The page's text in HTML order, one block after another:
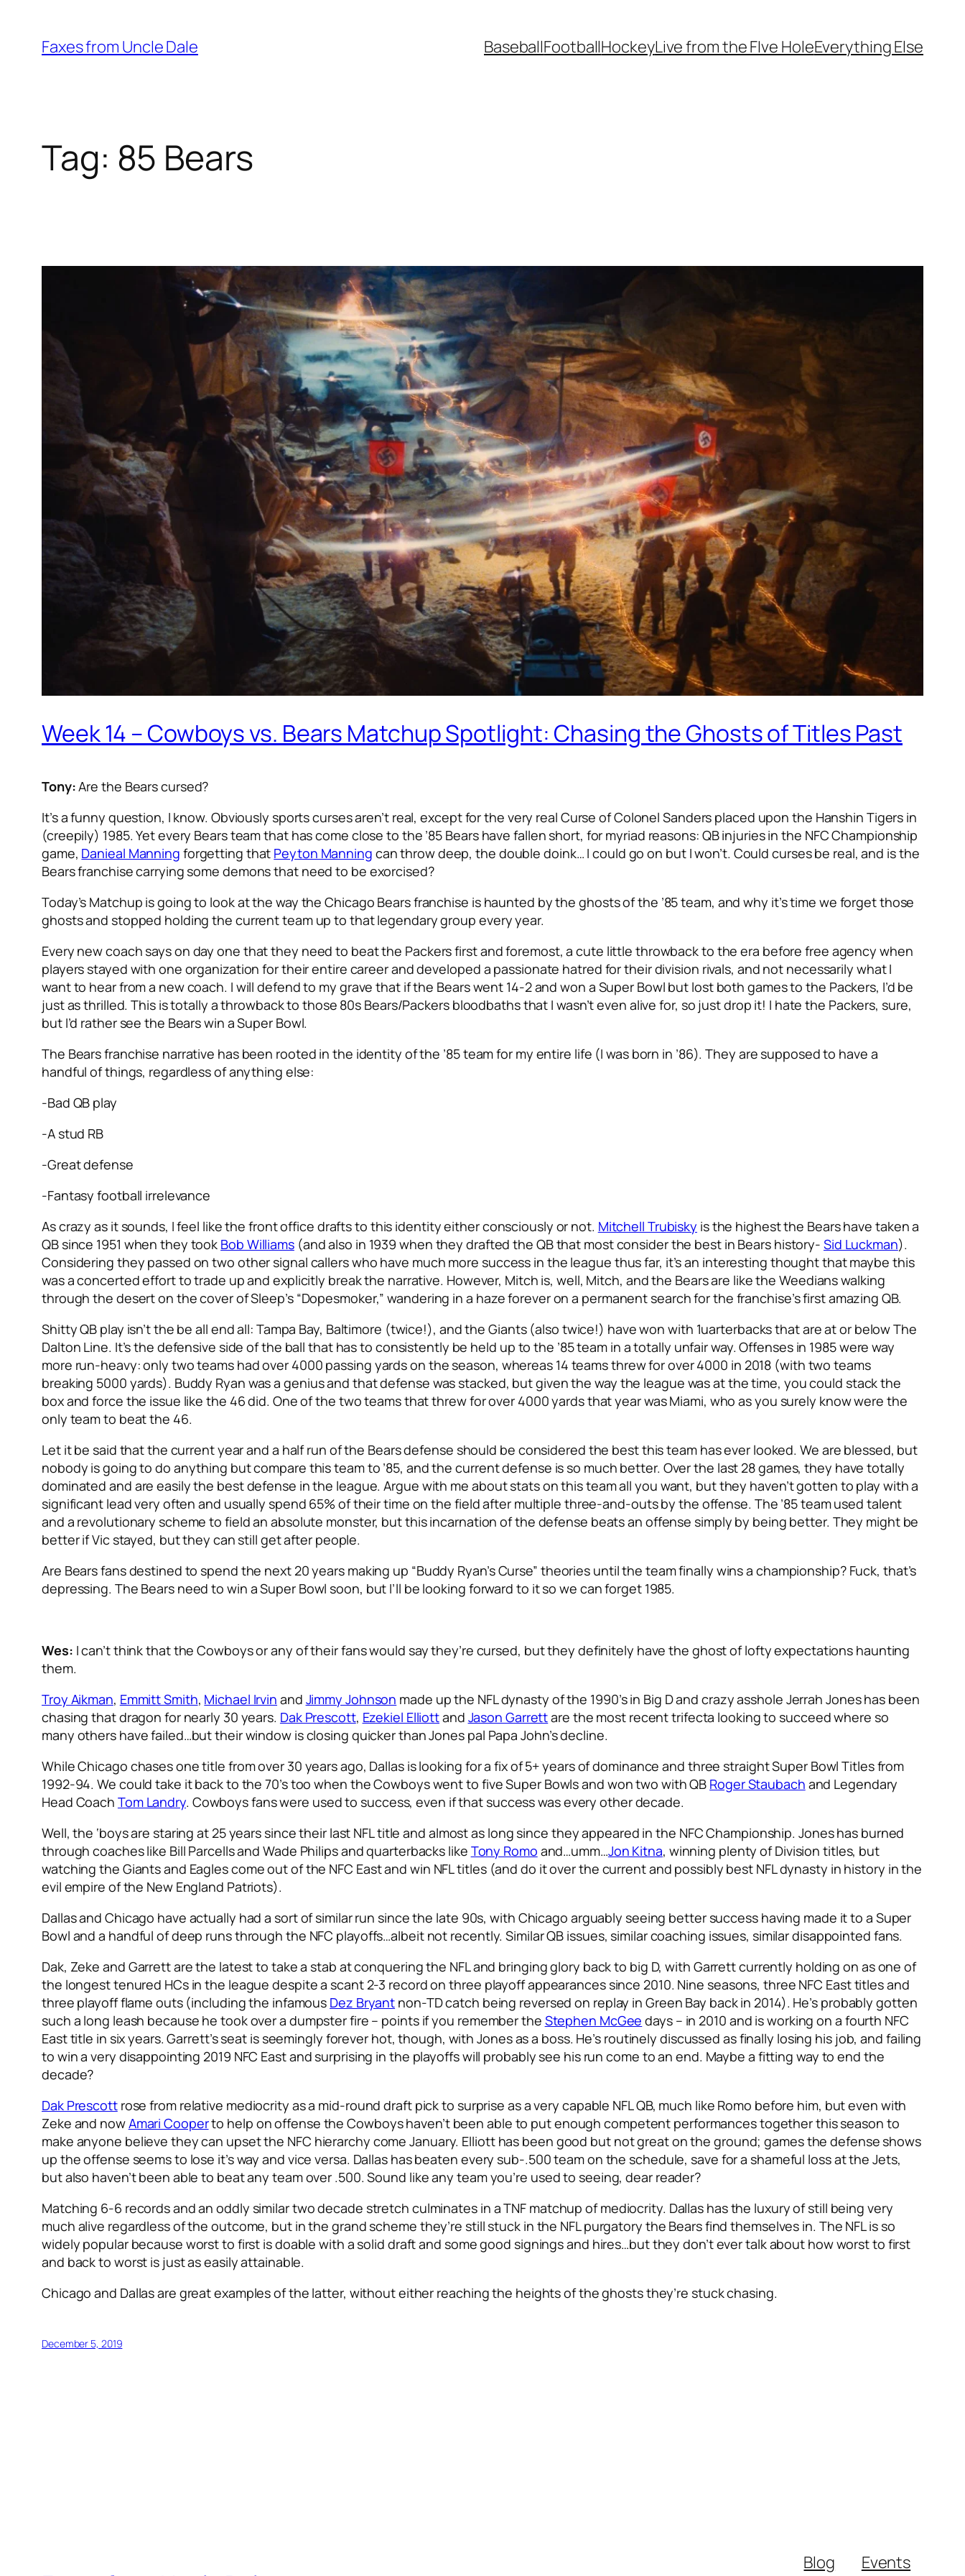
content
Faxes from Uncle Dale BaseballFootballHockeyLive from the FIve HoleEverything Else
Tag: 85 Bears
Week 14 – Cowboys vs. Bears Matchup Spotlight: Chasing the Ghosts of Titles Past
Tony:Are the Bears cursed?
It’s a funny question, I know. Obviously sports curses aren’t real, except for the very real Curse of Colonel Sanders placed upon the Hanshin Tigers in
(creepily) 1985. Yet every Bears team that has come close to the ’85 Bears have fallen short, for myriad reasons: QB injuries in the NFC Championship
game, Danieal Manning forgetting that Peyton Manning can throw deep, the double doink… I could go on but I won’t. Could curses be real, and is the
Bears franchise carrying some demons that need to be exorcised?
Today’s Matchup is going to look at the way the Chicago Bears franchise is haunted by the ghosts of the ’85 team, and why it’s time we forget those
ghosts and stopped holding the current team up to that legendary group every year.
Every new coach says on day one that they need to beat the Packers first and foremost, a cute little throwback to the era before free agency when
players stayed with one organization for their entire career and developed a passionate hatred for their division rivals, and not necessarily what I
want to hear from a new coach. I will defend to my grave that if the Bears went 14-2 and won a Super Bowl but lost both games to the Packers, I’d be
just as thrilled. This is totally a throwback to those 80s Bears/Packers bloodbaths that I wasn’t even alive for, so just drop it! I hate the Packers, sure,
but I’d rather see the Bears win a Super Bowl.
The Bears franchise narrative has been rooted in the identity of the ’85 team for my entire life (I was born in ’86). They are supposed to have a
handful of things, regardless of anything else:
-Bad QB play
-A stud RB
-Great defense
-Fantasy football irrelevance
As crazy as it sounds, I feel like the front office drafts to this identity either consciously or not. Mitchell Trubisky is the highest the Bears have taken a
QB since 1951 when they took Bob Williams(and also in 1939 when they drafted the QB that most consider the best in Bears history- Sid Luckman).
Considering they passed on two other signal callers who have much more success in the league thus far, it’s an interesting thought that maybe this
was a concerted effort to trade up and explicitly break the narrative. However, Mitch is, well, Mitch, and the Bears are like the Weedians walking
through the desert on the cover of Sleep’s “Dopesmoker,” wandering in a haze forever on a permanent search for the franchise’s first amazing QB.
Shitty QB play isn’t the be all end all: Tampa Bay, Baltimore (twice!), and the Giants (also twice!) have won with 1uarterbacks that are at or below The
Dalton Line. It’s the defensive side of the ball that has to consistently be held up to the ’85 team in a totally unfair way. Offenses in 1985 were way
more run-heavy: only two teams had over 4000 passing yards on the season, whereas 14 teams threw for over 4000 in 2018 (with two teams
breaking 5000 yards). Buddy Ryan was a genius and that defense was stacked, but given the way the league was at the time, you could stack the
box and force the issue like the 46 did. One of the two teams that threw for over 4000 yards that year was Miami, who as you surely know were the
only team to beat the 46.
Let it be said that the current year and a half run of the Bears defense should be considered the best this team has ever looked. We are blessed, but
nobody is going to do anything but compare this team to ’85, and the current defense is so much better. Over the last 28 games, they have totally
dominated and are easily the best defense in the league. Argue with me about stats on this team all you want, but they haven’t gotten to play with a
significant lead very often and usually spend 65% of their time on the field after multiple three-and-outs by the offense. The ’85 team used talent
and a revolutionary scheme to field an absolute monster, but this incarnation of the defense beats an offense simply by being better. They might be
better if Vic stayed, but they can still get after people.
Are Bears fans destined to spend the next 20 years making up “Buddy Ryan’s Curse” theories until the team finally wins a championship? Fuck, that’s
depressing. The Bears need to win a Super Bowl soon, but I’ll be looking forward to it so we can forget 1985.
Wes: I can’t think that the Cowboys or any of their fans would say they’re cursed, but they definitely have the ghost of lofty expectations haunting
them.
Troy Aikman, Emmitt Smith, Michael Irvin and Jimmy Johnson made up the NFL dynasty of the 1990’s in Big D and crazy asshole Jerrah Jones has been
chasing that dragon for nearly 30 years. Dak Prescott, Ezekiel Elliottand Jason Garrettare the most recent trifecta looking to succeed where so
many others have failed…but their window is closing quicker than Jones pal Papa John’s decline.
While Chicago chases one title from over 30 years ago, Dallas is looking for a fix of 5+ years of dominance and three straight Super Bowl Titles from
1992-94. We could take it back to the 70’s too when the Cowboys went to five Super Bowls and won two with QB Roger Staubach and Legendary
Head Coach Tom Landry. Cowboys fans were used to success, even if that success was every other decade.
Well, the ‘boys are staring at 25 years since their last NFL title and almost as long since they appeared in the NFC Championship. Jones has burned
through coaches like Bill Parcells and Wade Philips and quarterbacks like Tony Romo and…umm…Jon Kitna, winning plenty of Division titles, but
watching the Giants and Eagles come out of the NFC East and win NFL titles (and do it over the current and possibly best NFL dynasty in history in the
evil empire of the New England Patriots).
Dallas and Chicago have actually had a sort of similar run since the late 90s, with Chicago arguably seeing better success having made it to a Super
Bowl and a handful of deep runs through the NFC playoffs…albeit not recently. Similar QB issues, similar coaching issues, similar disappointed fans.
Dak, Zeke and Garrett are the latest to take a stab at conquering the NFL and bringing glory back to big D, with Garrett currently holding on as one of
the longest tenured HCs in the league despite a scant 2-3 record on three playoff appearances since 2010. Nine seasons, three NFC East titles and
three playoff flame outs (including the infamous Dez Bryant non-TD catch being reversed on replay in Green Bay back in 2014). He’s probably gotten
such a long leash because he took over a dumpster fire – points if you remember the Stephen McGee days – in 2010 and is working on a fourth NFC
East title in six years. Garrett’s seat is seemingly forever hot, though, with Jones as a boss. He’s routinely discussed as finally losing his job, and failing
to win a very disappointing 2019 NFC East and surprising in the playoffs will probably see his run come to an end. Maybe a fitting way to end the
decade?
Dak Prescottrose from relative mediocrity as a mid-round draft pick to surprise as a very capable NFL QB, much like Romo before him, but even with
Zeke and nowAmari Cooperto help on offense the Cowboys haven’t been able to put enough competent performances together this season to
make anyone believe they can upset the NFC hierarchy come January. Elliott has been good but not great on the ground; games the defense shows
up the offense seems to lose it’s way and vice versa. Dallas has beaten every sub-.500 team on the schedule, save for a shameful loss at the Jets,
but also haven’t been able to beat any team over .500. Sound like any team you’re used to seeing, dear reader?
Matching 6-6 records and an oddly similar two decade stretch culminates in a TNF matchup of mediocrity. Dallas has the luxury of still being very
much alive regardless of the outcome, but in the grand scheme they’re still stuck in the NFL purgatory the Bears find themselves in. The NFL is so
widely popular because worst to first is doable with a solid draft and some good signings and hires…but they don’t ever talk about how worst to first
and back to worst is just as easily attainable.
Chicago and Dallas are great examples of the latter, without either reaching the heights of the ghosts they’re stuck chasing.
December 5, 2019
Blog
Events